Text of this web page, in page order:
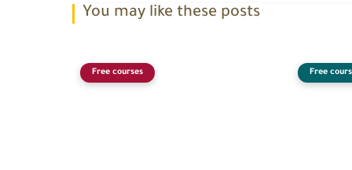
You may like these posts
Free courses Free